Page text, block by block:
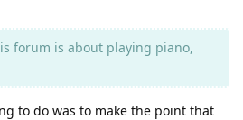
forum is about playing piano,
to do was to make the point that